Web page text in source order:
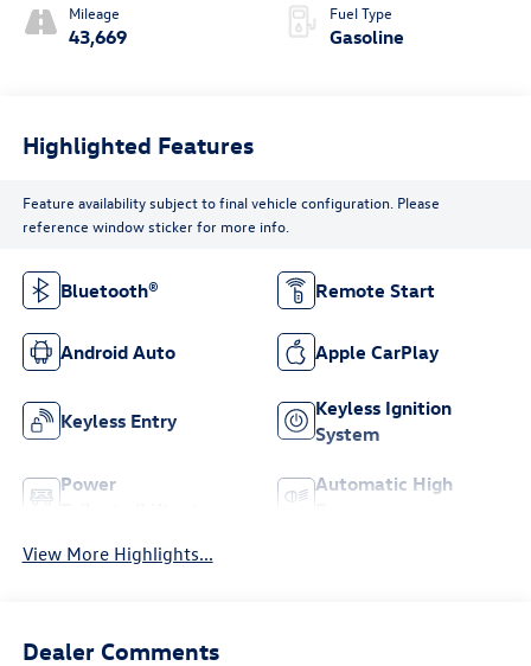
Mileage
43,669
Fuel Type
Gasoline
Highlighted Features
Feature availability subject to final vehicle configuration. Please
reference window sticker for more info.
Bluetooth® Remote Start
Android Auto Apple CarPlay
Keyless Entry
Keyless Ignition
System
Power
Automatic High
View More Highlights...
Dealer Comments